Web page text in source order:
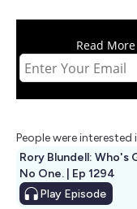
Read
People were
Rory Blundell: Who's
No One. | Ep 1294
Play Episode